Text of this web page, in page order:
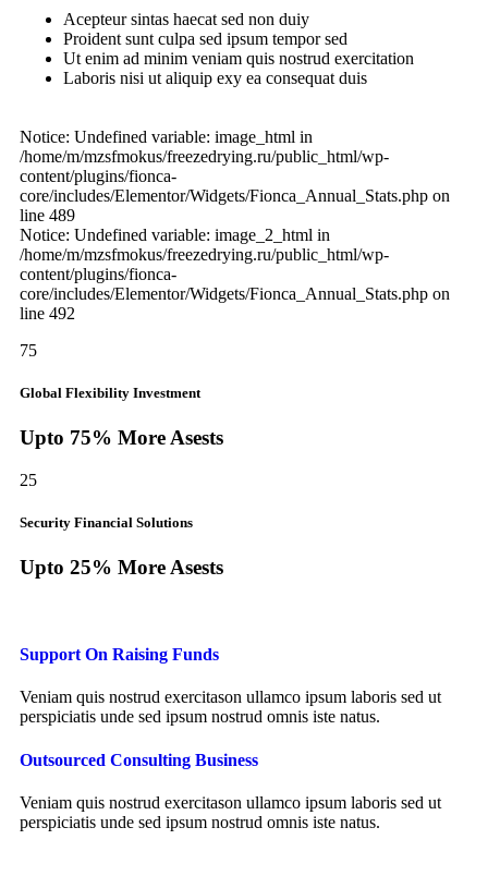
Acepteur sintas haecat sed non duiy
Proident sunt culpa sed ipsum tempor sed
Ut enim ad minim veniam quis nostrud exercitation
Laboris nisi ut aliquip exy ea consequat duis
Notice: Undefined variable: image_html in
/home/m/mzsfmokus/freezedrying.ru/public_html/wp-
content/plugins/fionca-
core/includes/Elementor/Widgets/Fionca_Annual_Stats.php on
line 489
Notice: Undefined variable: image_2_html in
/home/m/mzsfmokus/freezedrying.ru/public_html/wp-
content/plugins/fionca-
core/includes/Elementor/Widgets/Fionca_Annual_Stats.php on
line 492
75
Global Flexibility Investment
Upto 75% More Asests
25
Security Financial Solutions
Upto 25% More Asests
Support On Raising Funds
Veniam quis nostrud exercitason ullamco ipsum laboris sed ut
perspiciatis unde sed ipsum nostrud omnis iste natus.
Outsourced Consulting Business
Veniam quis nostrud exercitason ullamco ipsum laboris sed ut
perspiciatis unde sed ipsum nostrud omnis iste natus.